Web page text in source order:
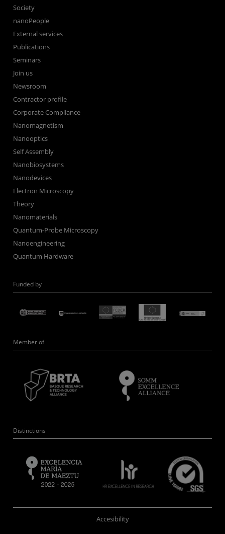
Society
nanoPeople
External services
Publications
Seminars
Join us
Newsroom
Contractor profile
Corporate Compliance
Nanomagnetism
Nanooptics
Self Assembly
Nanobiosystems
Nanodevices
Electron Microscopy
Theory
Nanomaterials
Quantum-Probe Microscopy
Nanoengineering
Quantum Hardware
Funded by
Member of
Distinctions
Accesibility